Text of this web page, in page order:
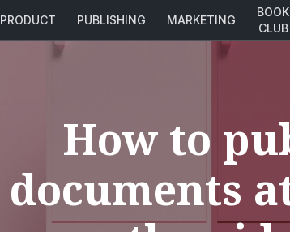
PRODUCT PUBLISHING MARKETING
BOOK
CLUB
How to
documents